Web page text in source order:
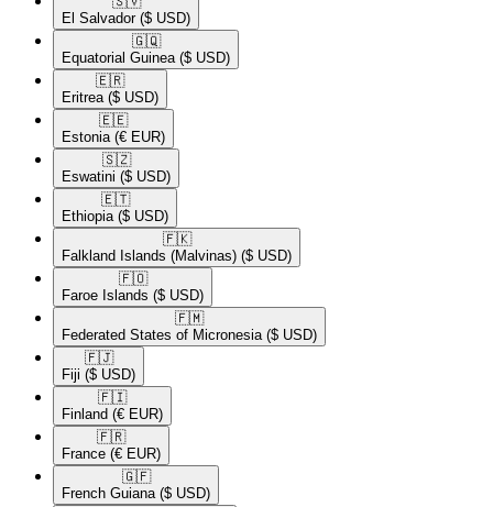
El Salvador ($ USD)
🇬🇶​
Equatorial Guinea ($ USD)
🇪🇷​
Eritrea ($ USD)
🇪🇪​
Estonia (€ EUR)
🇸🇿​
Eswatini ($ USD)
🇪🇹​
Ethiopia ($ USD)
🇫🇰​
Falkland Islands (Malvinas) ($ USD)
🇫🇴​
Faroe Islands ($ USD)
🇫🇲​
Federated States of Micronesia ($ USD)
🇫🇯​
Fiji ($ USD)
🇫🇮​
Finland (€ EUR)
🇫🇷​
France (€ EUR)
🇬🇫​
French Guiana ($ USD)